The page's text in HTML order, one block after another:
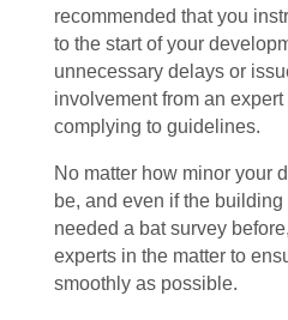
recommended that you
to the start of your
unnecessary delays or
involvement from an
complying to guidelines.
No matter how minor your
be, and even if the
needed a bat survey
experts in the matter to
smoothly as possible.